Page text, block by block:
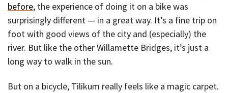
before, the experience of doing it on a bike was
surprisingly different — in a great way. It’s a fine trip on
foot with good views of the city and (especially) the
river. But like the other Willamette Bridges, it’s just a
long way to walk in the sun.
But on a bicycle, Tilikum really feels like a magic carpet.